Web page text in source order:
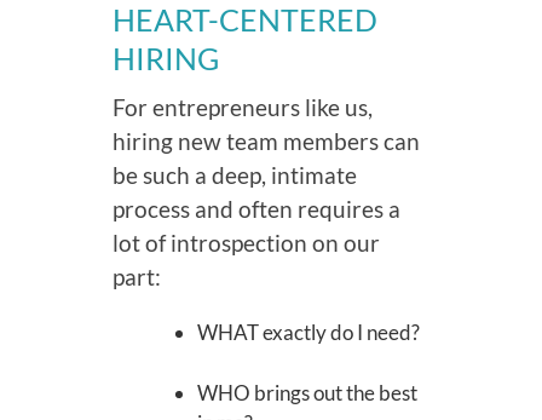
HEART-CENTERED
HIRING
For entrepreneurs like us,
hiring new team members can
be such a deep, intimate
process and often requires a
lot of introspection on our
part:
WHAT exactly do I need?
WHO brings out the best